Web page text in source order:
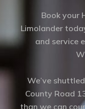
Book your
Limolander
and service
We’ve
County Road
than we can